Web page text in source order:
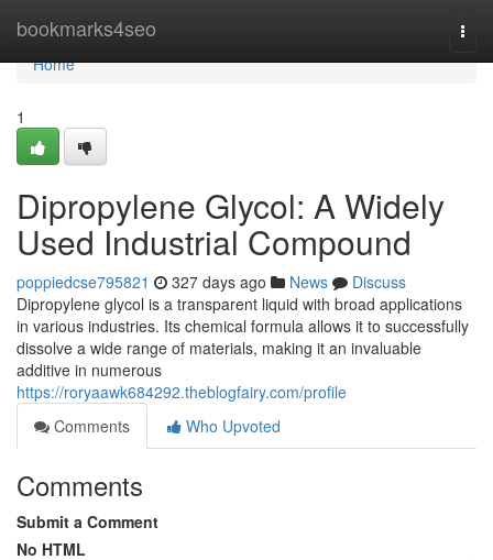
bookmarks4seo
Home
Home
1
Dipropylene Glycol: A Widely
Used Industrial Compound
poppiedcse795821 327 days ago News
Discuss
Dipropylene glycol is a transparent liquid with broad applications
in various industries. Its chemical formula allows it to successfully
dissolve a wide range of materials, making it an invaluable
additive in numerous
https://roryaawk684292.theblogfairy.com/profile
Comments
Who Upvoted
Comments
Submit a Comment
No HTML